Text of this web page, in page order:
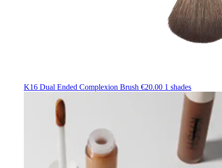
K16 Dual Ended Complexion Brush €20.00 1 shades